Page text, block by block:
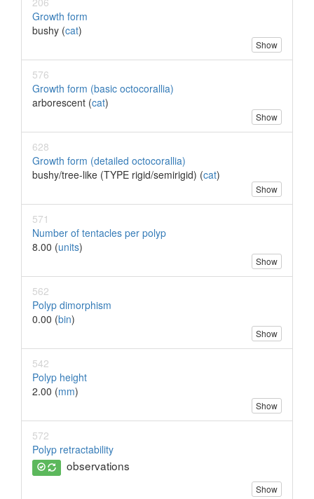
Growth form
bushy (cat)
Show
576
Growth form (basic octocorallia)
arborescent (cat)
Show
628
Growth form (detailed octocorallia)
bushy/tree-like (TYPE rigid/semirigid) (cat)
Show
571
Number of tentacles per polyp
8.00 (units)
Show
562
Polyp dimorphism
0.00 (bin)
Show
542
Polyp height
2.00 (mm)
Show
572
Polyp retractability
observations
Show